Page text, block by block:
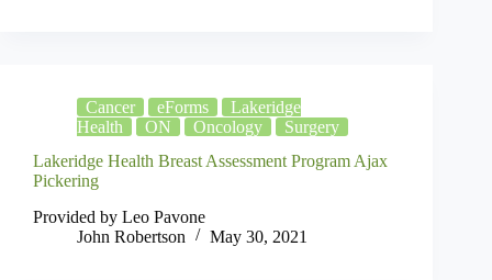
Cancer eForms
Lakeridge
Health
ON Oncology
Surgery
Lakeridge Health Breast Assessment Program Ajax
Pickering
Provided by Leo Pavone
John Robertson
May 30, 2021